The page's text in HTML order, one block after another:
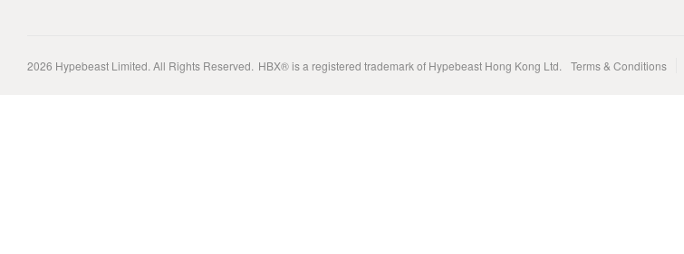
2026 Hypebeast Limited. All Rights Reserved. HBX® is a registered trademark of Hypebeast Hong Kong Ltd. Terms & Conditions